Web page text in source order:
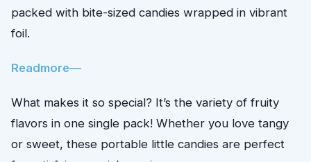
packed with bite-sized candies wrapped in vibrant
foil.
Readmore—
What makes it so special? It’s the variety of fruity
flavors in one single pack! Whether you love tangy
or sweet, these portable little candies are perfect